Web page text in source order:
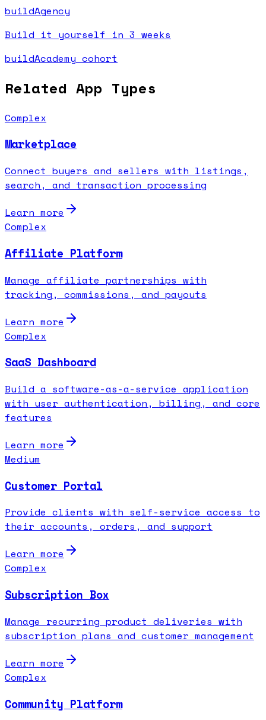
buildAgency
Build it yourself in 3 weeks
buildAcademy cohort
Related App Types
Complex
Marketplace
Connect buyers and sellers with listings,
search, and transaction processing
Learn more
Complex
Affiliate Platform
Manage affiliate partnerships with
tracking, commissions, and payouts
Learn more
Complex
SaaS Dashboard
Build a software-as-a-service application
with user authentication, billing, and core
features
Learn more
Medium
Customer Portal
Provide clients with self-service access to
their accounts, orders, and support
Learn more
Complex
Subscription Box
Manage recurring product deliveries with
subscription plans and customer management
Learn more
Complex
Community Platform